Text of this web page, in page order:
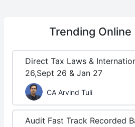
Trending Online
Direct Tax Laws &
26,Sept 26 & Jan 27
CA Arvind Tuli
Audit Fast Track Recorded